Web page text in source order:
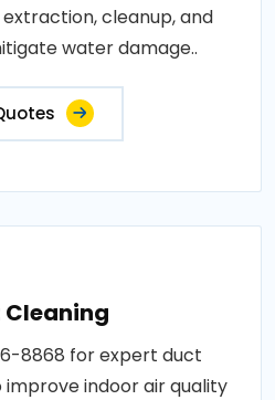
cleanup, and
water damage..
Cleaning
8868 for expert duct
indoor air quality